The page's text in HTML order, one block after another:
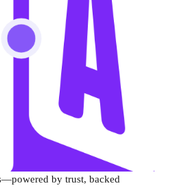
by trust, backed